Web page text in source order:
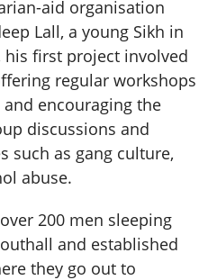
aid organisation
Lall, a young Sikh in
his first project involved
regular workshops
encouraging the
discussions and
such as gang culture,
abuse.
200 men sleeping
and established
they go out to